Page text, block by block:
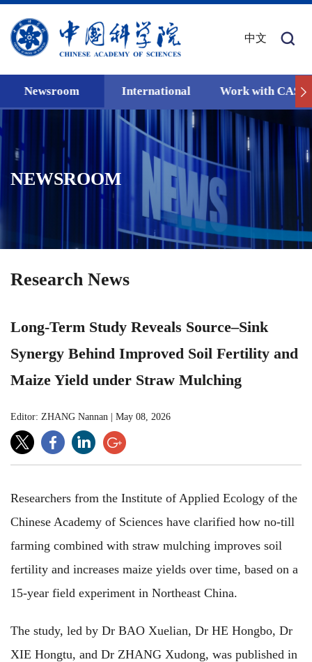
中文
Newsroom International Work with CAS
NEWSROOM
Research News
Long-Term Study Reveals Source–Sink
Synergy Behind Improved Soil Fertility and
Maize Yield under Straw Mulching
Editor: ZHANG Nannan May 08, 2026
Researchers from the Institute of Applied Ecology of the
Chinese Academy of Sciences have clarified how no-till
farming combined with straw mulching improves soil
fertility and increases maize yields over time, based on a
15-year field experiment in Northeast China.
The study, led by Dr BAO Xuelian, Dr HE Hongbo, Dr
XIE Hongtu, and Dr ZHANG Xudong, was published in